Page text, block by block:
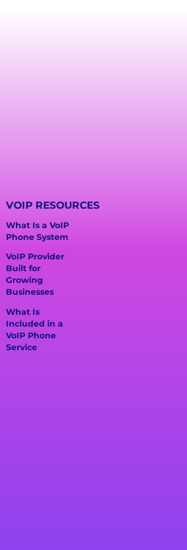
VOIP RESOURCES
What Is a VoIP
Phone System
VoIP Provider
Built for
Growing
Businesses
What Is
Included in a
VoIP Phone
Service